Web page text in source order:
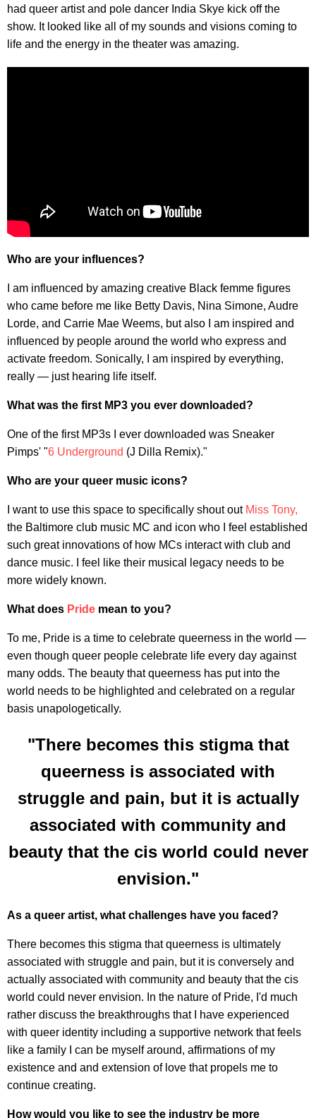
had queer artist and pole dancer India Skye kick off the
show. It looked like all of my sounds and visions coming to
life and the energy in the theater was amazing.
Who are your influences?
I am influenced by amazing creative Black femme figures
who came before me like Betty Davis, Nina Simone, Audre
Lorde, and Carrie Mae Weems, but also I am inspired and
influenced by people around the world who express and
activate freedom. Sonically, I am inspired by everything,
really — just hearing life itself.
What was the first MP3 you ever downloaded?
One of the first MP3s I ever downloaded was Sneaker
Pimps' "6 Underground (J Dilla Remix)."
Who are your queer music icons?
I want to use this space to specifically shout out Miss Tony,
the Baltimore club music MC and icon who I feel established
such great innovations of how MCs interact with club and
dance music. I feel like their musical legacy needs to be
more widely known.
What does Pride mean to you?
To me, Pride is a time to celebrate queerness in the world —
even though queer people celebrate life every day against
many odds. The beauty that queerness has put into the
world needs to be highlighted and celebrated on a regular
basis unapologetically.
"There becomes this stigma that
queerness is associated with
struggle and pain, but it is actually
associated with community and
beauty that the cis world could never
envision."
As a queer artist, what challenges have you faced?
There becomes this stigma that queerness is ultimately
associated with struggle and pain, but it is conversely and
actually associated with community and beauty that the cis
world could never envision. In the nature of Pride, I'd much
rather discuss the breakthroughs that I have experienced
with queer identity including a supportive network that feels
like a family I can be myself around, affirmations of my
existence and and extension of love that propels me to
continue creating.
How would you like to see the industry be more